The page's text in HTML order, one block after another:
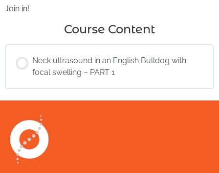
Join in!
Course Content
Neck ultrasound in an English Bulldog with
focal swelling – PART 1